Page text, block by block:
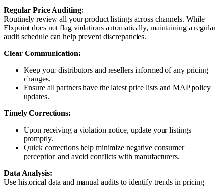
Regular Price Auditing:
Routinely review all your product listings across channels. While
Flxpoint does not flag violations automatically, maintaining a regular
audit schedule can help prevent discrepancies.
Clear Communication:
Keep your distributors and resellers informed of any pricing
changes.
Ensure all partners have the latest price lists and MAP policy
updates.
Timely Corrections:
Upon receiving a violation notice, update your listings
promptly.
Quick corrections help minimize negative consumer
perception and avoid conflicts with manufacturers.
Data Analysis:
Use historical data and manual audits to identify trends in pricing